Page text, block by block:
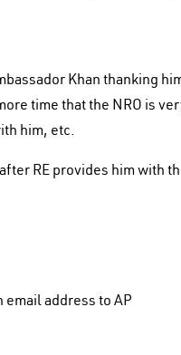
Khan thanking
time that the NRO is
him, etc.
RE provides him with
email address to AP